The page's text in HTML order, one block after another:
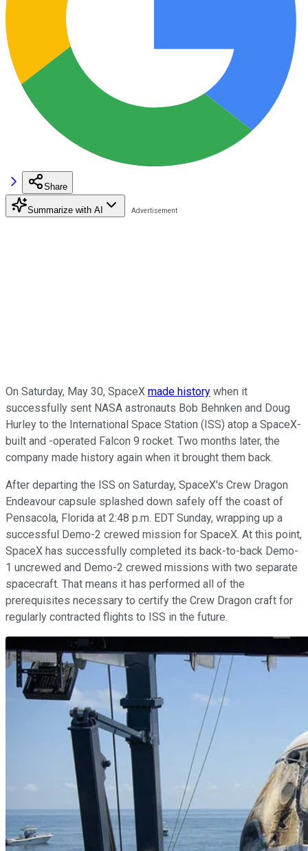
Share
Summarize with AI
On Saturday, May 30, SpaceX made history when it
successfully sent NASA astronauts Bob Behnken and Doug
Hurley to the International Space Station (ISS) atop a SpaceX-
built and -operated Falcon 9 rocket. Two months later, the
company made history again when it brought them back.
After departing the ISS on Saturday, SpaceX's Crew Dragon
Endeavour capsule splashed down safely off the coast of
Pensacola, Florida at 2:48 p.m. EDT Sunday, wrapping up a
successful Demo-2 crewed mission for SpaceX. At this point,
SpaceX has successfully completed its back-to-back Demo-
1 uncrewed and Demo-2 crewed missions with two separate
spacecraft. That means it has performed all of the
prerequisites necessary to certify the Crew Dragon craft for
regularly contracted flights to ISS in the future.